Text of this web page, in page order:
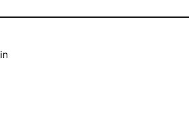
in